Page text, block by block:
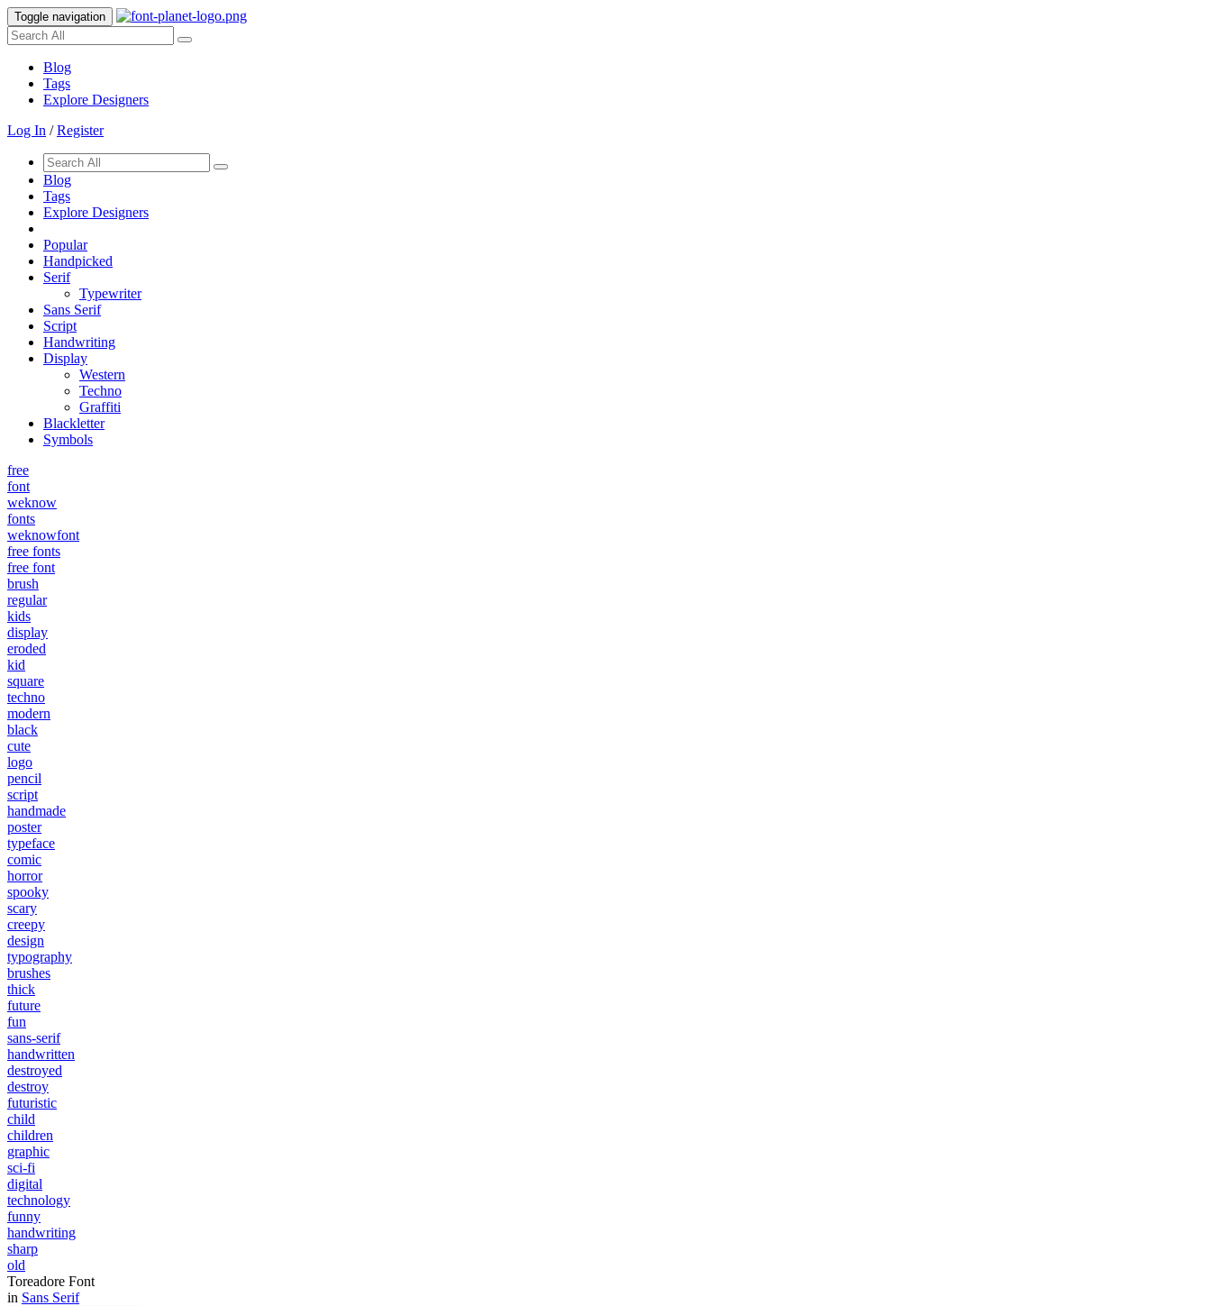
Toggle navigation
Blog
Tags
Explore Designers
Log In /Register
Blog
Tags
Explore Designers
Popular
Handpicked
Serif
Typewriter
Sans Serif
Script
Handwriting
Display
Western
Techno
Graffiti
Blackletter
Symbols
free
font
weknow
fonts
weknowfont
free fonts
free font
brush
regular
kids
display
eroded
kid
square
techno
modern
black
cute
logo
pencil
script
handmade
poster
typeface
comic
horror
spooky
scary
creepy
design
typography
brushes
thick
future
fun
sans-serif
handwritten
destroyed
destroy
futuristic
child
children
graphic
sci-fi
digital
technology
funny
handwriting
sharp
old
Toreadore Font
in Sans Serif